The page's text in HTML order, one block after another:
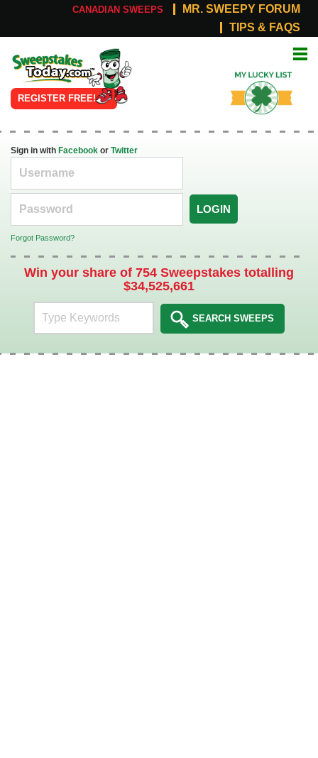
CANADIAN SWEEPS
MR. SWEEPY FORUM
TIPS & FAQS
Online
Sweepstakes
REGISTER FREE!
List
Sign in with Facebook or Twitter
LOGIN
Forgot Password?
Win your share of 754 Sweepstakes totalling
$34,525,661